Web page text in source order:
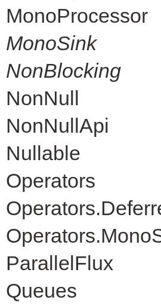
MonoProcessor
MonoSink
NonBlocking
NonNull
NonNullApi
Nullable
Operators
ParallelFlux
Queues